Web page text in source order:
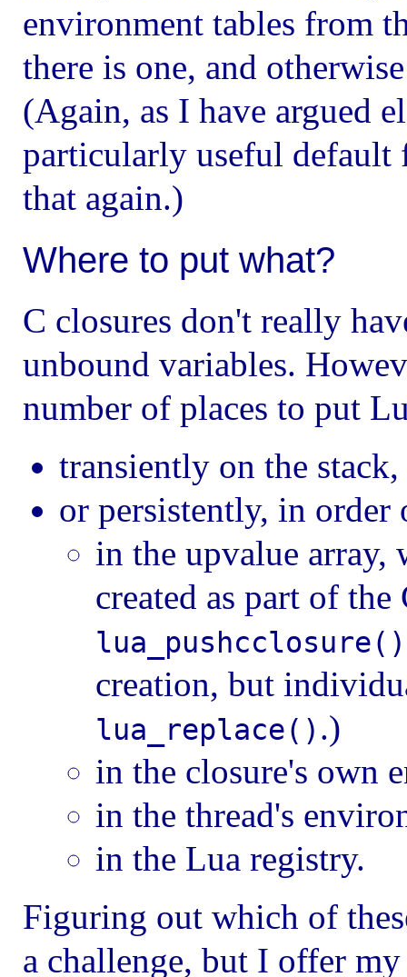
environment tables from
there is one, and
(Again, as I have argued
particularly useful default
that again.)
Where to put what?
C closures don't really
unbound variables.
number of places to put
transiently on the
or persistently, in order
in the upvalue array,
created as part of
lua_pushcclosure()
creation, but
lua_replace() .)
in the closure's own
in the thread's
in the Lua registry.
Figuring out which of
a challenge, but I offer